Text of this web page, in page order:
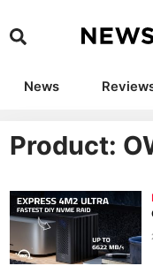
News
Camera
Product: